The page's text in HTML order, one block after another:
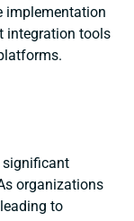
implementation
integration tools
significant
organizations
to